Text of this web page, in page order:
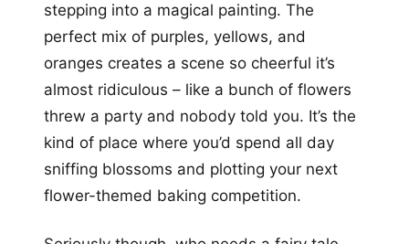
stepping into a magical painting. The
perfect mix of purples, yellows, and
oranges creates a scene so cheerful it’s
almost ridiculous – like a bunch of flowers
threw a party and nobody told you. It’s the
kind of place where you’d spend all day
sniffing blossoms and plotting your next
flower-themed baking competition.